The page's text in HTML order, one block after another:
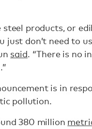
steel products, or
just don’t need to
said. “There is no
is in
pollution.
380 million